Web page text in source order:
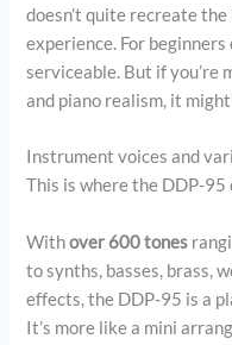
doesn’t quite recreate
experience. For
serviceable. But if you’re
and piano realism, it
Instrument voices and
This is where the DDP-95
Withover 600 tones
to synths, basses, brass,
effects, the DDP-95 is a
It’s more like a mini